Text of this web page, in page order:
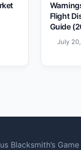
Flight
Guide
July
Blacksmith’s